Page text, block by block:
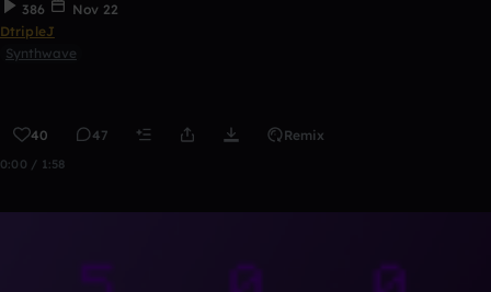
386
Nov 22
DtripleJ
Synthwave
40 47 Remix
0:00 / 1:58